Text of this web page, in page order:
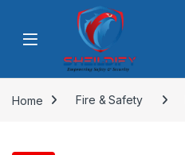
Skip to navigation
Home Fire & Safety